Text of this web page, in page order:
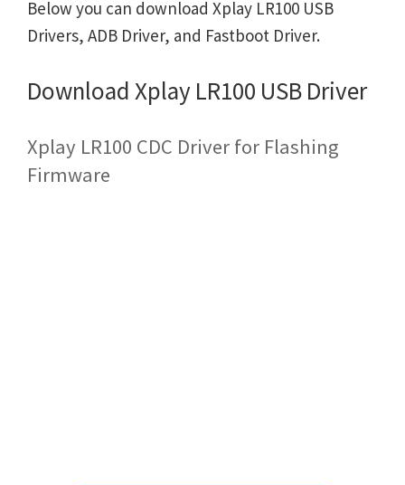
Below you can download Xplay LR100 USB
Drivers, ADB Driver, and Fastboot Driver.
Download Xplay LR100 USB Driver
Xplay LR100 CDC Driver for Flashing
Firmware